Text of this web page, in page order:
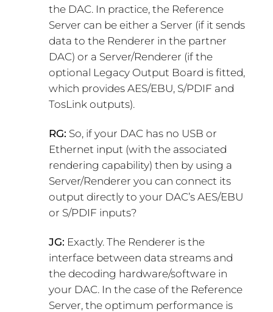
the DAC. In practice, the Reference
Server can be either a Server (if it sends
data to the Renderer in the partner
DAC) or a Server/Renderer (if the
optional Legacy Output Board is fitted,
which provides AES/EBU, S/PDIF and
TosLink outputs).
RG: So, if your DAC has no USB or
Ethernet input (with the associated
rendering capability) then by using a
Server/Renderer you can connect its
output directly to your DAC’s AES/EBU
or S/PDIF inputs?
JG: Exactly. The Renderer is the
interface between data streams and
the decoding hardware/software in
your DAC. In the case of the Reference
Server, the optimum performance is